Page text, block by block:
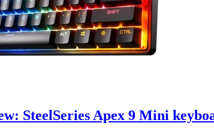
SteelSeries Apex 9 Mini